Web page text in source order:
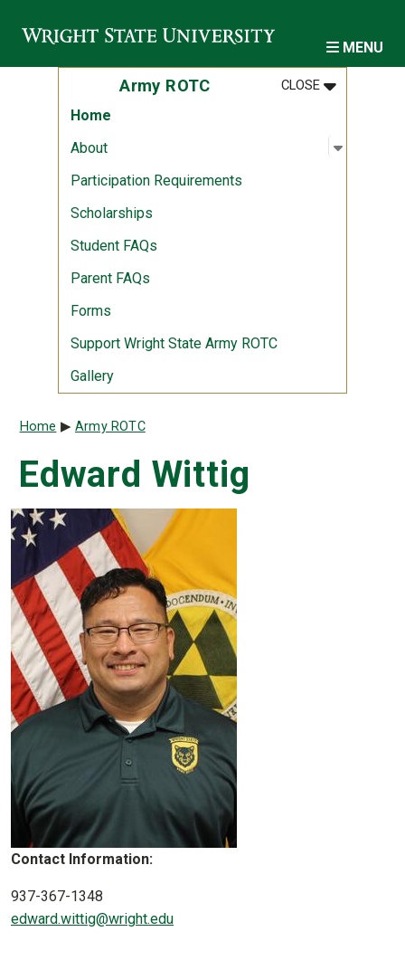
MENU
Army ROTC CLOSEMENU
:ARMY ROTC
Home
About
Open
:
Participation Requirements
Scholarships
Student FAQs
Parent FAQs
Forms
Support Wright State Army ROTC
Gallery
Breadcrumb
Home Army ROTC
Edward Wittig
Contact Information:
937-367-1348
edward.wittig@wright.edu